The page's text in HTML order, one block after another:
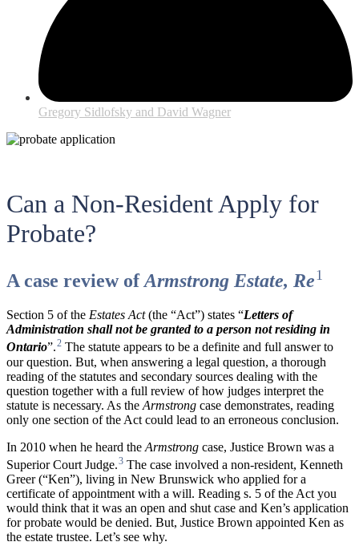
Gregory Sidlofsky and David Wagner
Can a Non-Resident Apply for
Probate?
A case review ofArmstrong Estate, Re1
Section 5 of the Estates Act(the “Act”) states “Letters of
Administration shall not be granted to a person not residing in
Ontario”.2 The statute appears to be a definite and full answer to
our question. But, when answering a legal question, a thorough
reading of the statutes and secondary sources dealing with the
question together with a full review of how judges interpret the
statute is necessary. As the Armstrong case demonstrates, reading
only one section of the Act could lead to an erroneous conclusion.
In 2010 when he heard the Armstrong case, Justice Brown was a
Superior Court Judge.3 The case involved a non-resident, Kenneth
Greer (“Ken”), living in New Brunswick who applied for a
certificate of appointment with a will. Reading s. 5 of the Act you
would think that it was an open and shut case and Ken’s application
for probate would be denied. But, Justice Brown appointed Ken as
the estate trustee. Let’s see why.